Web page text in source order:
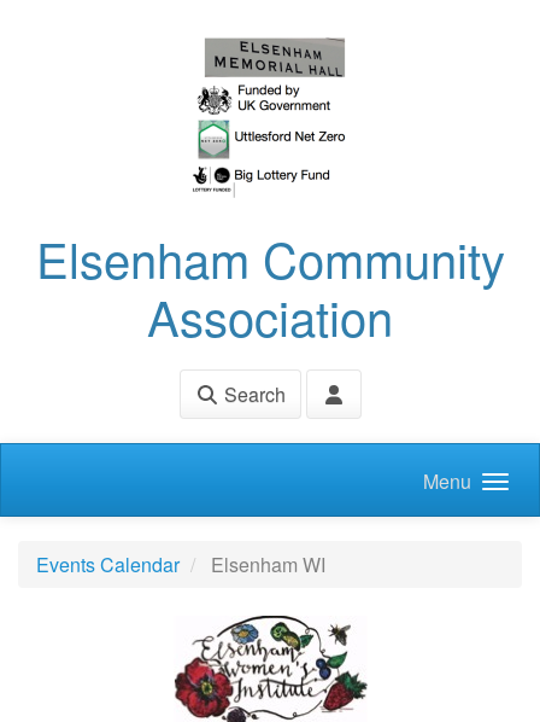
Elsenham Community
Association
Search
Menu
Events Calendar Elsenham WI